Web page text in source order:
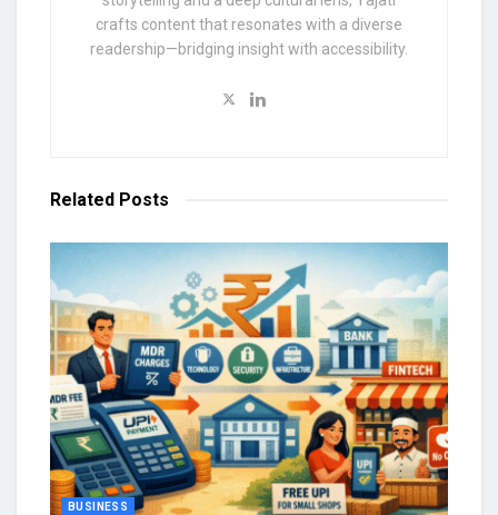
crafts content that resonates with a diverse
readership—bridging insight with accessibility.
Related Posts
BUSINESS